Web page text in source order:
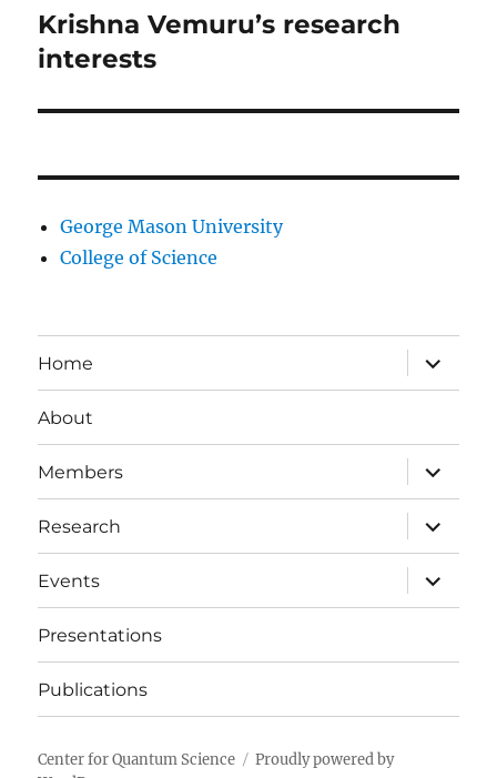
Next
post:
Krishna Vemuru’s research
interests
George Mason University
College of Science
Home
expand
child
menu
About
Members
expand
child
menu
Research
expand
child
menu
Events
expand
child
menu
Presentations
Publications
Center for Quantum Science
Proudly powered by